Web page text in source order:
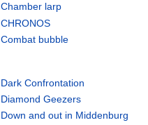
Chamber larp
CHRONOS
Combat bubble
Dark Confrontation
Diamond Geezers
Down and out in Middenburg